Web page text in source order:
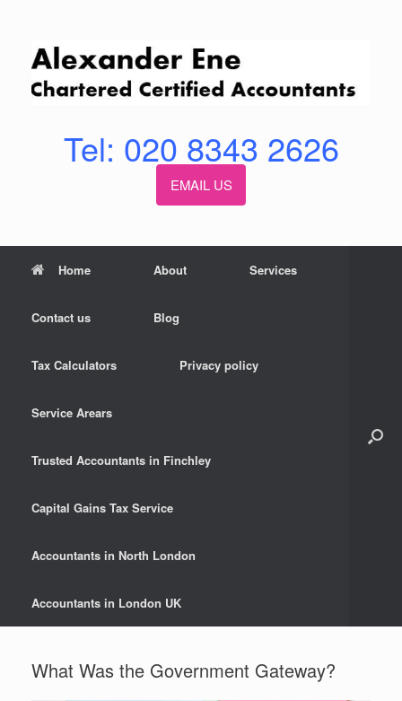
Tel: 020 8343 2626
EMAIL US
Home About Services
Contact us Blog
Tax Calculators Privacy policy
Service Arears
Trusted Accountants in Finchley
Capital Gains Tax Service
Accountants in North London
Accountants in London UK
What Was the Government Gateway?